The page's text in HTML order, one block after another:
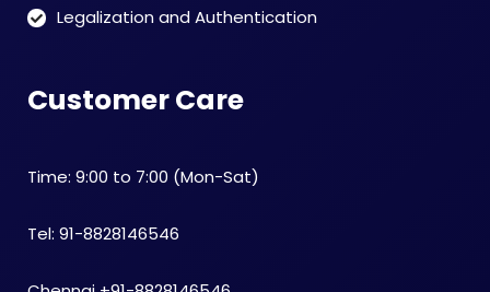
Legalization and Authentication
Customer Care
Time: 9:00 to 7:00 (Mon-Sat)
Tel: 91-8828146546